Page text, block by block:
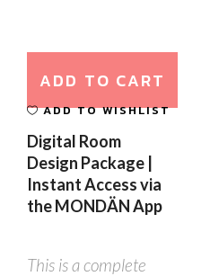
ADD TO CART
ADD TO WISHLIST
Digital Room
Design Package |
Instant Access via
the MONDÄN App
This is a complete